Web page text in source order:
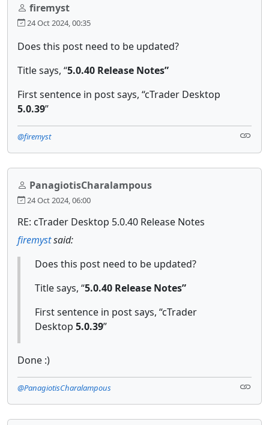
firemyst
24 Oct 2024, 00:35
Does this post need to be updated?
Title says, “5.0.40 Release Notes”
First sentence in post says, “cTrader Desktop
5.0.39”
@firemyst
PanagiotisCharalampous
24 Oct 2024, 06:00
RE: cTrader Desktop 5.0.40 Release Notes
firemystsaid:
Does this post need to be updated?
Title says, “5.0.40 Release Notes”
First sentence in post says, “cTrader
Desktop 5.0.39”
Done :)
@PanagiotisCharalampous